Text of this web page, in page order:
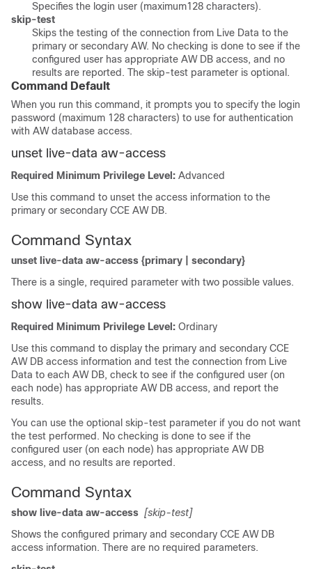
Specifies the login user (maximum128 characters).
skip-test
Skips the testing of the connection from Live Data to the
primary or secondary AW. No checking is done to see if the
configured user has appropriate AW DB access, and no
results are reported. The skip-test parameter is optional.
Command Default
When you run this command, it prompts you to specify the login
password (maximum 128 characters) to use for authentication
with AW database access.
unset live-data aw-access
Required Minimum Privilege Level: Advanced
Use this command to unset the access information to the
primary or secondary CCE AW DB.
Command Syntax
unset live-data aw-access {primary | secondary}
There is a single, required parameter with two possible values.
show live-data aw-access
Required Minimum Privilege Level: Ordinary
Use this command to display the primary and secondary CCE
AW DB access information and test the connection from Live
Data to each AW DB, check to see if the configured user (on
each node) has appropriate AW DB access, and report the
results.
You can use the optional skip-test parameter if you do not want
the test performed. No checking is done to see if the
configured user (on each node) has appropriate AW DB
access, and no results are reported.
Command Syntax
show live-data aw-access [skip-test]
Shows the configured primary and secondary CCE AW DB
access information. There are no required parameters.